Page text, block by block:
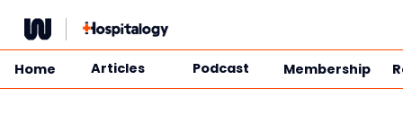
to
content
Home Articles Podcast Membership